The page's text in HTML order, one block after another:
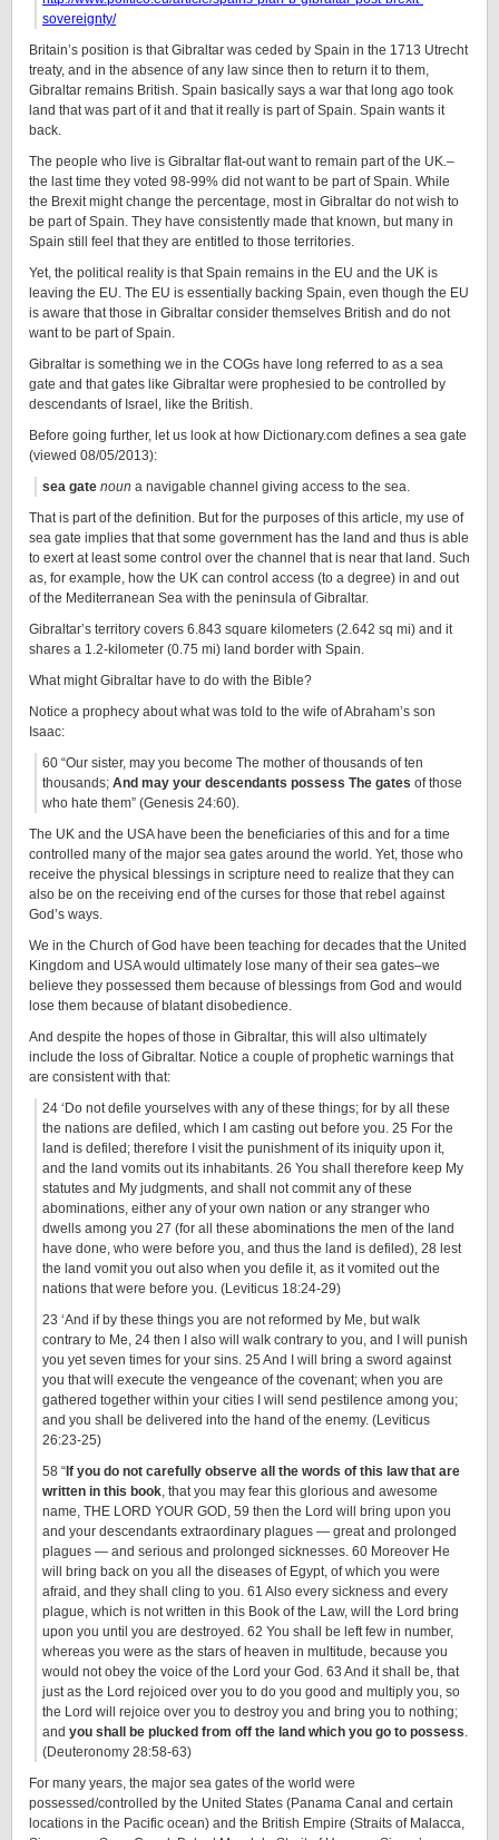
sovereignty/
Britain’s position is that Gibraltar was ceded by Spain in the 1713 Utrecht
treaty, and in the absence of any law since then to return it to them,
Gibraltar remains British. Spain basically says a war that long ago took
land that was part of it and that it really is part of Spain. Spain wants it
back.
The people who live is Gibraltar flat-out want to remain part of the UK.–
the last time they voted 98-99% did not want to be part of Spain. While
the Brexit might change the percentage, most in Gibraltar do not wish to
be part of Spain. They have consistently made that known, but many in
Spain still feel that they are entitled to those territories.
Yet, the political reality is that Spain remains in the EU and the UK is
leaving the EU. The EU is essentially backing Spain, even though the EU
is aware that those in Gibraltar consider themselves British and do not
want to be part of Spain.
Gibraltar is something we in the COGs have long referred to as a sea
gate and that gates like Gibraltar were prophesied to be controlled by
descendants of Israel, like the British.
Before going further, let us look at how Dictionary.com defines a sea gate
(viewed 08/05/2013):
sea gate noun a navigable channel giving access to the sea.
That is part of the definition. But for the purposes of this article, my use of
sea gate implies that that some government has the land and thus is able
to exert at least some control over the channel that is near that land. Such
as, for example, how the UK can control access (to a degree) in and out
of the Mediterranean Sea with the peninsula of Gibraltar.
Gibraltar’s territory covers 6.843 square kilometers (2.642 sq mi) and it
shares a 1.2-kilometer (0.75 mi) land border with Spain.
What might Gibraltar have to do with the Bible?
Notice a prophecy about what was told to the wife of Abraham’s son
Isaac:
60 “Our sister, may you become The mother of thousands of ten
thousands; And may your descendants possess The gates of those
who hate them” (Genesis 24:60).
The UK and the USA have been the beneficiaries of this and for a time
controlled many of the major sea gates around the world. Yet, those who
receive the physical blessings in scripture need to realize that they can
also be on the receiving end of the curses for those that rebel against
God’s ways.
We in the Church of God have been teaching for decades that the United
Kingdom and USA would ultimately lose many of their sea gates–we
believe they possessed them because of blessings from God and would
lose them because of blatant disobedience.
And despite the hopes of those in Gibraltar, this will also ultimately
include the loss of Gibraltar. Notice a couple of prophetic warnings that
are consistent with that:
24 ‘Do not defile yourselves with any of these things; for by all these
the nations are defiled, which I am casting out before you. 25 For the
land is defiled; therefore I visit the punishment of its iniquity upon it,
and the land vomits out its inhabitants. 26 You shall therefore keep My
statutes and My judgments, and shall not commit any of these
abominations, either any of your own nation or any stranger who
dwells among you 27 (for all these abominations the men of the land
have done, who were before you, and thus the land is defiled), 28 lest
the land vomit you out also when you defile it, as it vomited out the
nations that were before you. (Leviticus 18:24-29)
23 ‘And if by these things you are not reformed by Me, but walk
contrary to Me, 24 then I also will walk contrary to you, and I will punish
you yet seven times for your sins. 25 And I will bring a sword against
you that will execute the vengeance of the covenant; when you are
gathered together within your cities I will send pestilence among you;
and you shall be delivered into the hand of the enemy. (Leviticus
26:23-25)
58 “ If you do not carefully observe all the words of this law that are
written in this book, that you may fear this glorious and awesome
name, THE LORD YOUR GOD, 59 then the Lord will bring upon you
and your descendants extraordinary plagues — great and prolonged
plagues — and serious and prolonged sicknesses. 60 Moreover He
will bring back on you all the diseases of Egypt, of which you were
afraid, and they shall cling to you. 61 Also every sickness and every
plague, which is not written in this Book of the Law, will the Lord bring
upon you until you are destroyed. 62 You shall be left few in number,
whereas you were as the stars of heaven in multitude, because you
would not obey the voice of the Lord your God. 63 And it shall be, that
just as the Lord rejoiced over you to do you good and multiply you, so
the Lord will rejoice over you to destroy you and bring you to nothing;
and you shall be plucked from off the land which you go to possess.
(Deuteronomy 28:58-63)
For many years, the major sea gates of the world were
possessed/controlled by the United States (Panama Canal and certain
locations in the Pacific ocean) and the British Empire (Straits of Malacca,